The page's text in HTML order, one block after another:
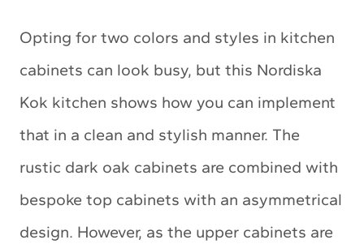
Opting for two colors and styles in kitchen
cabinets can look busy, but this Nordiska
Kok kitchen shows how you can implement
that in a clean and stylish manner. The
rustic dark oak cabinets are combined with
bespoke top cabinets with an asymmetrical
design. However, as the upper cabinets are